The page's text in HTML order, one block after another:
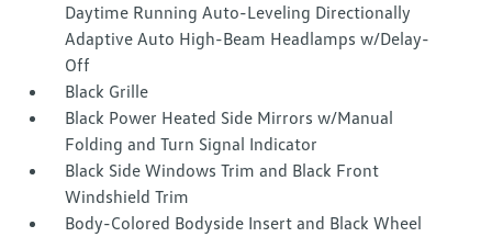
Daytime Running Auto-Leveling Directionally
Adaptive Auto High-Beam Headlamps w/Delay-
Off
Black Grille
Black Power Heated Side Mirrors w/Manual
Folding and Turn Signal Indicator
Black Side Windows Trim and Black Front
Windshield Trim
Body-Colored Bodyside Insert and Black Wheel